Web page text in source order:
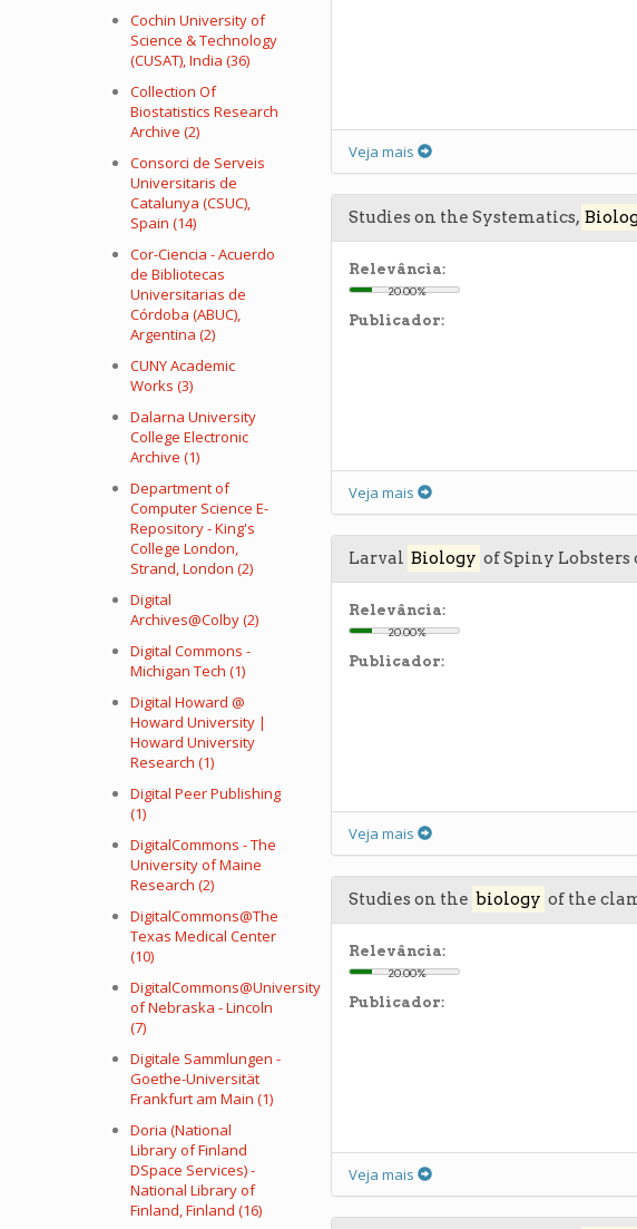
Cochin University of
Science & Technology
(CUSAT), India (36)
Collection Of
Biostatistics Research
Archive (2)
Consorci de Serveis
Universitaris de
Catalunya (CSUC),
Spain (14)
Cor-Ciencia - Acuerdo
de Bibliotecas
Universitarias de
Córdoba (ABUC),
Argentina (2)
CUNY Academic
Works (3)
Dalarna University
College Electronic
Archive (1)
Department of
Computer Science E-
Repository - King's
College London,
Strand, London (2)
Digital
Archives@Colby (2)
Digital Commons -
Michigan Tech (1)
Digital Howard @
Howard University |
Howard University
Research (1)
Digital Peer Publishing
(1)
DigitalCommons - The
University of Maine
Research (2)
DigitalCommons@The
Texas Medical Center
(10)
DigitalCommons@University
of Nebraska - Lincoln
(7)
Digitale Sammlungen -
Goethe-Universität
Frankfurt am Main (1)
Doria (National
Library of Finland
DSpace Services) -
National Library of
Finland, Finland (16)
Veja mais
Studies on the Systematics,
Relevância:
20.00%
Publicador:
Veja mais
Larval Biology of Spiny Lobsters
Relevância:
20.00%
Publicador:
Veja mais
Studies on the biology of the
Relevância:
20.00%
Publicador:
Veja mais